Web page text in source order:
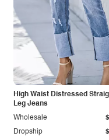
High Waist Distressed
Leg Jeans
Dropship
Wholesale